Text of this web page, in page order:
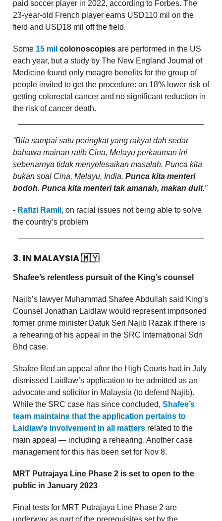
paid soccer player in 2022, according to Forbes. The
23-year-old French player earns USD110 mil on the
field and USD18 mil off the field.
Some 15 mil colonoscopies are performed in the US
each year, but a study by The New England Journal of
Medicine found only meagre benefits for the group of
people invited to get the procedure: an 18% lower risk of
getting colorectal cancer and no significant reduction in
the risk of cancer death.
“Bila sampai satu peringkat yang rakyat dah sedar
bahawa mainan ratib Cina, Melayu perkauman ini
sebenarnya tidak menyelesaikan masalah. Punca kita
bukan soal Cina, Melayu, India. Punca kita menteri
bodoh. Punca kita menteri tak amanah, makan duit.”
- Rafizi Ramli, on racial issues not being able to solve
the country’s problem
3. IN MALAYSIA🇲🇾
Shafee’s relentless pursuit of the King’s counsel
Najib’s lawyer Muhammad Shafee Abdullah said King’s
Counsel Jonathan Laidlaw would represent imprisoned
former prime minister Datuk Seri Najib Razak if there is
a rehearing of his appeal in the SRC International Sdn
Bhd case.
Shafee filed an appeal after the High Courts had in July
dismissed Laidlaw’s application to be admitted as an
advocate and solicitor in Malaysia (to defend Najib).
While the SRC case has since concluded, Shafee’s
team maintains that the application pertains to
Laidlaw’s involvement in all matters related to the
main appeal — including a rehearing. Another case
management for this has been set for Nov 8.
MRT Putrajaya Line Phase 2 is set to open to the
public in January 2023
Final tests for MRT Putrajaya Line Phase 2 are